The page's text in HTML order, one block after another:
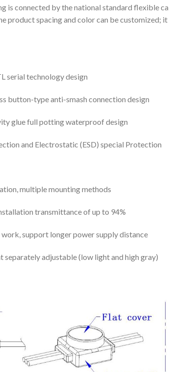
is connected by the national standard flexible
product spacing and color can be
serial technology design
button-type anti-smash connection design
glue full potting waterproof design
and Electrostatic (ESD) special Protection
multiple mounting methods
transmittance of up to 94%
support longer power supply distance
adjustable (low light and high gray)